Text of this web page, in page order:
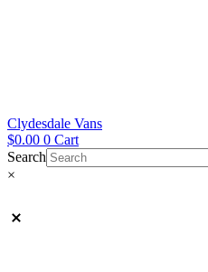
Clydesdale Vans
$0.00 0 Cart
Search
×